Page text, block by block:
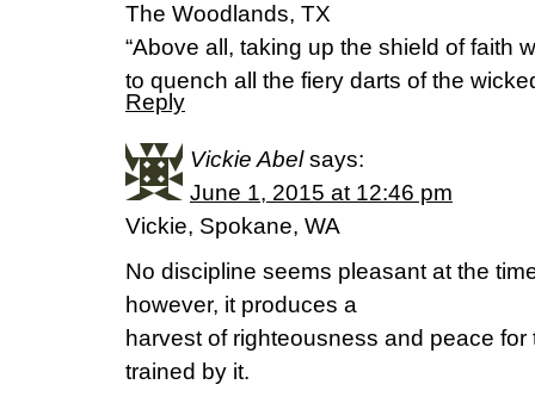
The Woodlands, TX
“Above all, taking up the shield of faith
to quench all the fiery darts of the
Reply
Vickie Abel says:
June 1, 2015 at 12:46 pm
Vickie, Spokane, WA
No discipline seems pleasant at the
however, it produces a
harvest of righteousness and peace
trained by it.